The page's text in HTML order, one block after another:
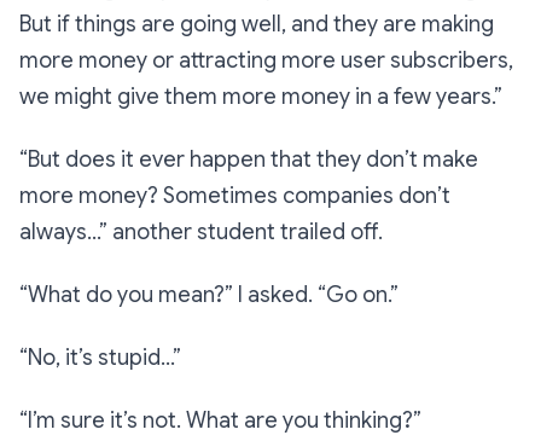
But if things are going well, and they are making
more money or attracting more user subscribers,
we might give them more money in a few years.”
“But does it ever happen that they don’t make
more money? Sometimes companies don’t
always…” another student trailed off.
“What do you mean?” I asked. “Go on.”
“No, it’s stupid…”
“I’m sure it’s not. What are you thinking?”